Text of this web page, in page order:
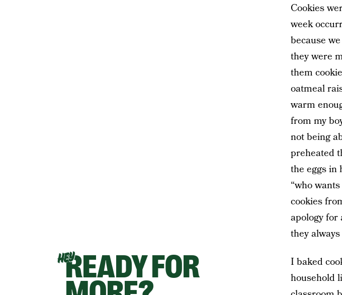
Cookies
week
because
they were
them
oatmeal
warm
from my
not being
preheated
the eggs in
“who
cookies
apology for
they
I baked
household
HEYREADY FOR